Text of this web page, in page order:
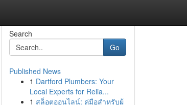
Search
Go
Published News
1 Dartford Plumbers: Your
Local Experts for Relia...
1 สล็อตออนไลน์: คู่มือสำหรับผู้